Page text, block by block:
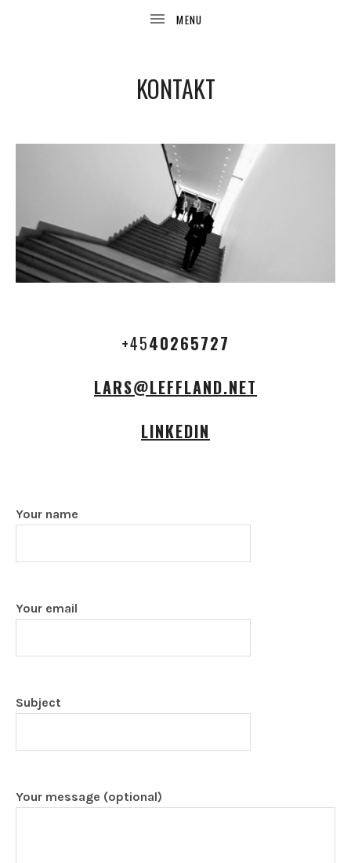
KONTAKT
+4540265727
LARS@LEFFLAND.NET
LINKEDIN
Your name
Your email
Subject
Your message (optional)